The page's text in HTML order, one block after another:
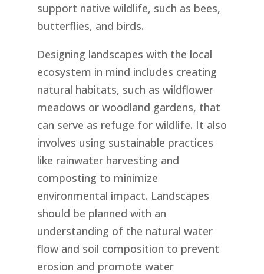
support native wildlife, such as bees,
butterflies, and birds.
Designing landscapes with the local
ecosystem in mind includes creating
natural habitats, such as wildflower
meadows or woodland gardens, that
can serve as refuge for wildlife. It also
involves using sustainable practices
like rainwater harvesting and
composting to minimize
environmental impact. Landscapes
should be planned with an
understanding of the natural water
flow and soil composition to prevent
erosion and promote water